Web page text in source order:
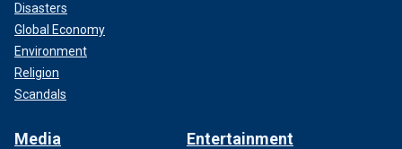
Disasters
Global Economy
Environment
Religion
Scandals
Media Entertainment